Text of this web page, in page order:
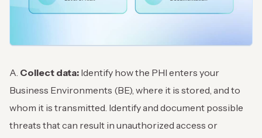
A. Collect data: Identify how the PHI enters your
Business Environments (BE), where it is stored, and to
whom it is transmitted. Identify and document possible
threats that can result in unauthorized access or